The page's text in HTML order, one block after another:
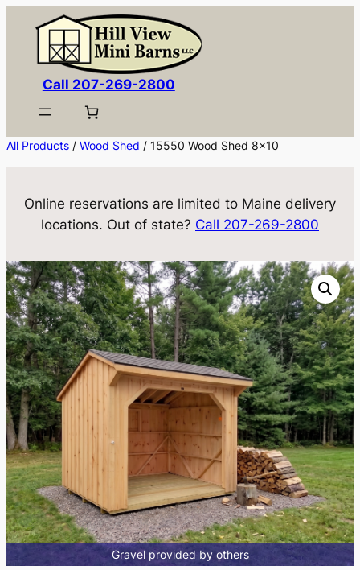
content
Call 207-269-2800
All Products / Wood Shed / 15550 Wood Shed 8×10
Online reservations are limited to Maine delivery
locations. Out of state? Call 207-269-2800
Gravel provided by others